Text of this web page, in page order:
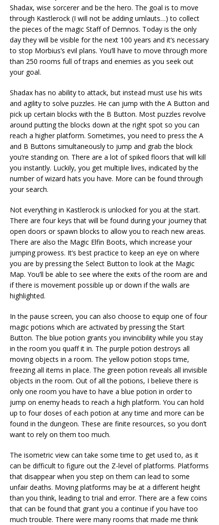
Shadax, wise sorcerer and be the hero. The goal is to move
through Kastlerock (I will not be adding umlauts…) to collect
the pieces of the magic Staff of Demnos. Today is the only
day they will be visible for the next 100 years and it’s necessary
to stop Morbius’s evil plans. You’ll have to move through more
than 250 rooms full of traps and enemies as you seek out
your goal.
Shadax has no ability to attack, but instead must use his wits
and agility to solve puzzles. He can jump with the A Button and
pick up certain blocks with the B Button. Most puzzles revolve
around putting the blocks down at the right spot so you can
reach a higher platform. Sometimes, you need to press the A
and B Buttons simultaneously to jump and grab the block
you’re standing on. There are a lot of spiked floors that will kill
you instantly. Luckily, you get multiple lives, indicated by the
number of wizard hats you have. More can be found through
your search.
Not everything in Kastlerock is unlocked for you at the start.
There are four keys that will be found during your journey that
open doors or spawn blocks to allow you to reach new areas.
There are also the Magic Elfin Boots, which increase your
jumping prowess. It’s best practice to keep an eye on where
you are by pressing the Select Button to look at the Magic
Map. You’ll be able to see where the exits of the room are and
if there is movement possible up or down if the walls are
highlighted.
In the pause screen, you can also choose to equip one of four
magic potions which are activated by pressing the Start
Button. The blue potion grants you invincibility while you stay
in the room you quaff it in. The purple potion destroys all
moving objects in a room. The yellow potion stops time,
freezing all items in place. The green potion reveals all invisible
objects in the room. Out of all the potions, I believe there is
only one room you have to have a blue potion in order to
jump on enemy heads to reach a high platform. You can hold
up to four doses of each potion at any time and more can be
found in the dungeon. These are finite resources, so you don’t
want to rely on them too much.
The isometric view can take some time to get used to, as it
can be difficult to figure out the Z-level of platforms. Platforms
that disappear when you step on them can lead to some
unfair deaths. Moving platforms may be at a different height
than you think, leading to trial and error. There are a few coins
that can be found that grant you a continue if you have too
much trouble. There were many rooms that made me think